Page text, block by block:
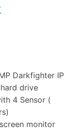
Darkfighter IP
drive
4 Sensor (
monitor